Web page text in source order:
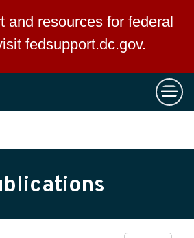
and resources for federal
fedsupport.dc.gov.
×